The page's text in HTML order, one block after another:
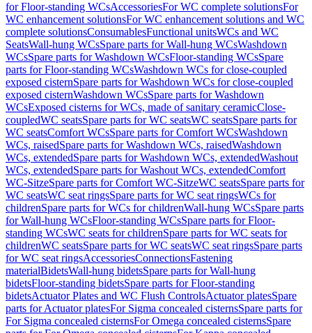
for Floor-standing WCsAccessoriesFor WC complete solutionsFor
WC enhancement solutionsFor WC enhancement solutions and WC
complete solutionsConsumablesFunctional unitsWCs and WC
SeatsWall-hung WCsSpare parts for Wall-hung WCsWashdown
WCsSpare parts for Washdown WCsFloor-standing WCsSpare
parts for Floor-standing WCsWashdown WCs for close-coupled
exposed cisternSpare parts for Washdown WCs for close-coupled
exposed cisternWashdown WCsSpare parts for Washdown
WCsExposed cisterns for WCs, made of sanitary ceramicClose-
coupledWC seatsSpare parts for WC seatsWC seatsSpare parts for
WC seatsComfort WCsSpare parts for Comfort WCsWashdown
WCs, raisedSpare parts for Washdown WCs, raisedWashdown
WCs, extendedSpare parts for Washdown WCs, extendedWashout
WCs, extendedSpare parts for Washout WCs, extendedComfort
WC-SitzeSpare parts for Comfort WC-SitzeWC seatsSpare parts for
WC seatsWC seat ringsSpare parts for WC seat ringsWCs for
childrenSpare parts for WCs for childrenWall-hung WCsSpare parts
for Wall-hung WCsFloor-standing WCsSpare parts for Floor-
standing WCsWC seats for childrenSpare parts for WC seats for
childrenWC seatsSpare parts for WC seatsWC seat ringsSpare parts
for WC seat ringsAccessoriesConnectionsFastening
materialBidetsWall-hung bidetsSpare parts for Wall-hung
bidetsFloor-standing bidetsSpare parts for Floor-standing
bidetsActuator Plates and WC Flush ControlsActuator platesSpare
parts for Actuator platesFor Sigma concealed cisternsSpare parts for
For Sigma concealed cisternsFor Omega concealed cisternsSpare